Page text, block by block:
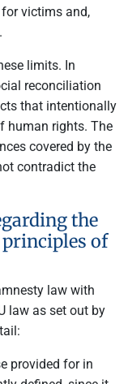
victims and,
limits. In
reconciliation
that intentionally
human rights. The
covered by the
contradict the
the
of
law with
law as set out by
provided for in